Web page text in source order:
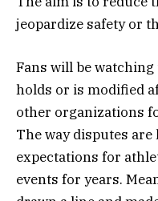
jeopardize safety or
Fans will be
holds or is modified
other organizations
The way disputes
expectations for
events for years.